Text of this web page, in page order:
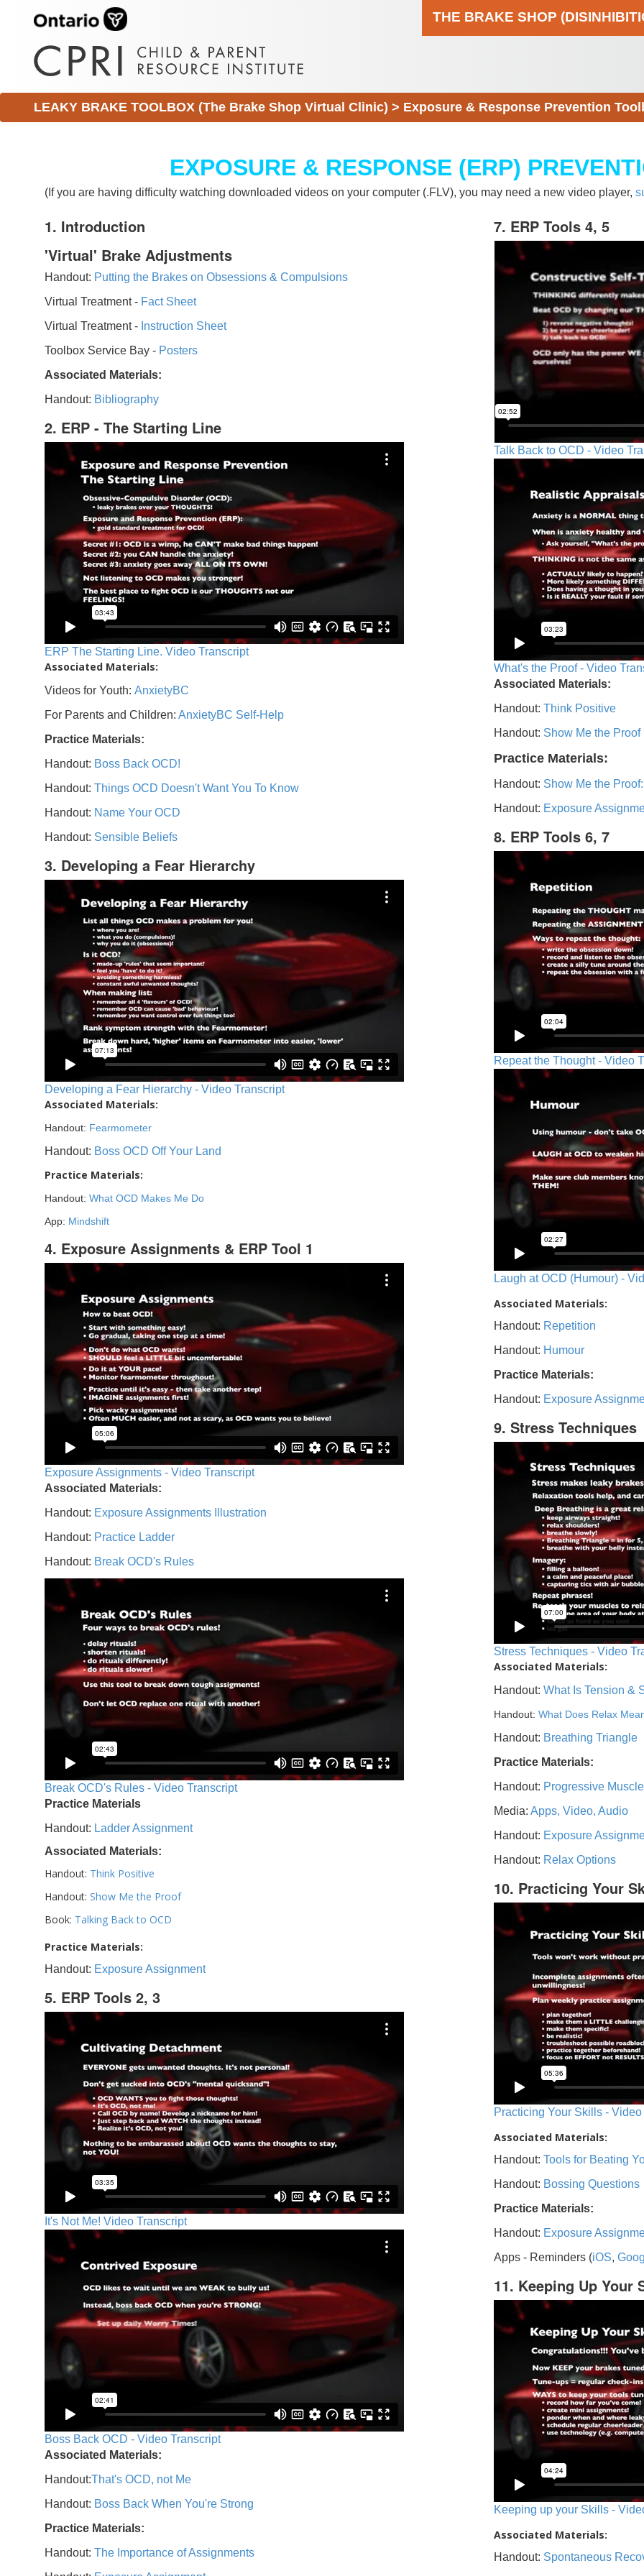
THE BRAKE SHOP
LEAKY BRAKE TOOLBOX (The Brake Shop Virtual Clinic) > Exposure & Response Prevention
EXPOSURE & RESPONSE (ERP)
(If you are having difficulty watching downloaded videos on your computer (.FLV), you may need a new video player,
1. Introduction
'Virtual' Brake Adjustments
Handout: Putting the Brakes on Obsessions & Compulsions
Virtual Treatment - Fact Sheet
Virtual Treatment - Instruction Sheet
Toolbox Service Bay - Posters
Associated Materials:
Handout: Bibliography
2. ERP - The Starting Line
ERP The Starting Line. Video Transcript
Associated Materials:
Videos for Youth: AnxietyBC
For Parents and Children: AnxietyBC Self-Help
Practice Materials:
Handout: Boss Back OCD!
Handout: Things OCD Doesn't Want You To Know
Handout: Name Your OCD
Handout: Sensible Beliefs
3. Developing a Fear Hierarchy
Developing a Fear Hierarchy - Video Transcript
Associated Materials:
Handout: Fearmometer
Handout: Boss OCD Off Your Land
Practice Materials:
Handout: What OCD Makes Me Do
App: Mindshift
4. Exposure Assignments & ERP Tool 1
Exposure Assignments - Video Transcript
Associated Materials:
Handout: Exposure Assignments Illustration
Handout: Practice Ladder
Handout: Break OCD's Rules
Break OCD's Rules - Video Transcript
Practice Materials
Handout: Ladder Assignment
Associated Materials:
Handout: Think Positive
Handout: Show Me the Proof
Book: Talking Back to OCD
Practice Materials:
Handout: Exposure Assignment
5. ERP Tools 2, 3
It's Not Me! Video Transcript
Boss Back OCD - Video Transcript
Associated Materials:
Handout:That's OCD, not Me
Handout: Boss Back When You're Strong
Practice Materials:
Handout: The Importance of Assignments
7. ERP Tools 4, 5
Talk Back to OCD - Video
What's the Proof - Video
Associated Materials:
Handout: Think Positive
Handout: Show Me the Proof
Practice Materials:
Handout: Show Me the
Handout: Exposure
8. ERP Tools 6, 7
Repeat the Thought - Video
Laugh at OCD (Humour) -
Associated Materials:
Handout: Repetition
Handout: Humour
Practice Materials:
Handout: Exposure
9. Stress Techniques
Stress Techniques - Video
Associated Materials:
Handout: What Is Tension &
Handout: What Does Relax
Handout: Breathing Triangle
Practice Materials:
Handout: Progressive
Media: Apps, Video, Audio
Handout: Exposure
Handout: Relax Options
10. Practicing Your
Practicing Your Skills -
Associated Materials:
Handout: Tools for Beating
Handout: Bossing Questions
Practice Materials:
Handout: Exposure
Apps - Reminders (iOS,
11. Keeping Up Your
Keeping up your Skills -
Associated Materials:
Handout: Spontaneous